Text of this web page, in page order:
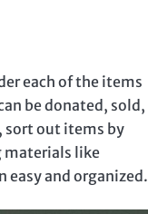
each of the items
be donated, sold,
sort out items by
materials like
easy and organized.